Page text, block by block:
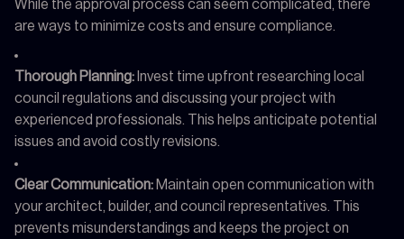
While the approval process can seem complicated, there
are ways to minimize costs and ensure compliance.
Thorough Planning: Invest time upfront researching local
council regulations and discussing your project with
experienced professionals. This helps anticipate potential
issues and avoid costly revisions.
Clear Communication: Maintain open communication with
your architect, builder, and council representatives. This
prevents misunderstandings and keeps the project on